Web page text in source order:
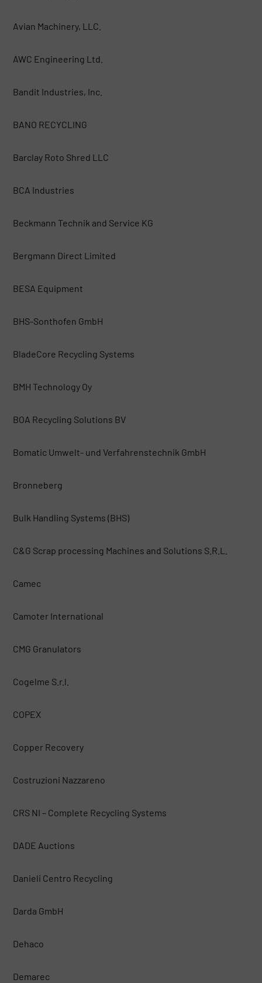
Avian Machinery, LLC.
AWC Engineering Ltd.
Bandit Industries, Inc.
BANO RECYCLING
Barclay Roto Shred LLC
BCA Industries
Beckmann Technik and Service KG
Bergmann Direct Limited
BESA Equipment
BHS-Sonthofen GmbH
BladeCore Recycling Systems
BMH Technology Oy
BOA Recycling Solutions BV
Bomatic Umwelt- und Verfahrenstechnik GmbH
Bronneberg
Bulk Handling Systems (BHS)
C&G Scrap processing Machines and Solutions S.R.L.
Camec
Camoter International
CMG Granulators
Cogelme S.r.l.
COPEX
Copper Recovery
Costruzioni Nazzareno
CRS NI – Complete Recycling Systems
DADE Auctions
Danieli Centro Recycling
Darda GmbH
Dehaco
Demarec